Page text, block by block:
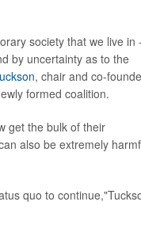
society that we live in
by uncertainty as to the
, chair and co-
formed coalition.
get the bulk of their
also be extremely
quo to